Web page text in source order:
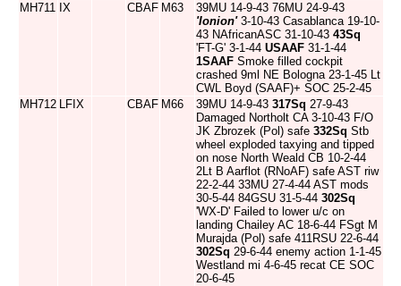
MH711 IX CBAF M63
39MU 14-9-43 76MU 24-9-43
'Ionion'3-10-43 Casablanca 19-10-
43 NAfricanASC 31-10-43 43Sq
'FT-G' 3-1-44 USAAF 31-1-44
1SAAF Smoke filled cockpit
crashed 9ml NE Bologna 23-1-45 Lt
CWL Boyd (SAAF)+ SOC 25-2-45
MH712 LFIX CBAF M66 39MU 14-9-43 317Sq 27-9-43
Damaged Northolt CA 3-10-43 F/O
JK Zbrozek (Pol) safe 332Sq Stb
wheel exploded taxying and tipped
on nose North Weald CB 10-2-44
2Lt B Aarflot (RNoAF) safe AST riw
22-2-44 33MU 27-4-44 AST mods
30-5-44 84GSU 31-5-44 302Sq
'WX-D' Failed to lower u/c on
landing Chailey AC 18-6-44 FSgt M
Murajda (Pol) safe 411RSU 22-6-44
302Sq 29-6-44 enemy action 1-1-45
Westland mi 4-6-45 recat CE SOC
20-6-45